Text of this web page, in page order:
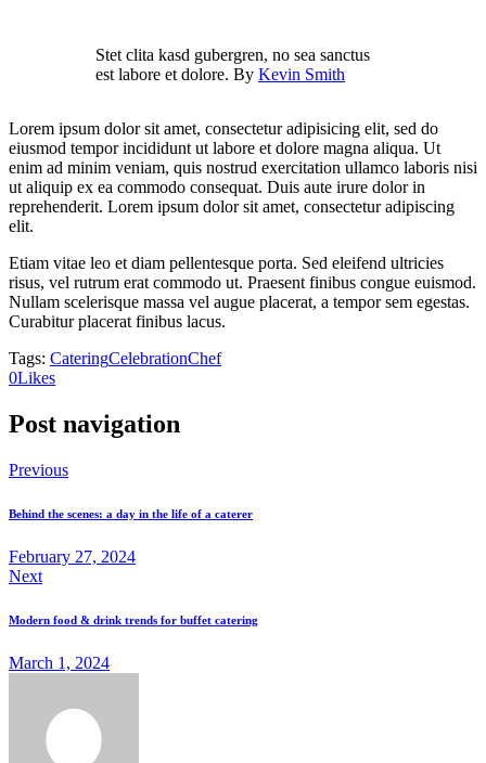
Stet clita kasd gubergren, no sea sanctus
est labore et dolore. By Kevin Smith
Lorem ipsum dolor sit amet, consectetur adipisicing elit, sed do
eiusmod tempor incididunt ut labore et dolore magna aliqua. Ut
enim ad minim veniam, quis nostrud exercitation ullamco laboris nisi
ut aliquip ex ea commodo consequat. Duis aute irure dolor in
reprehenderit. Lorem ipsum dolor sit amet, consectetur adipiscing
elit.
Etiam vitae leo et diam pellentesque porta. Sed eleifend ultricies
risus, vel rutrum erat commodo ut. Praesent finibus congue euismod.
Nullam scelerisque massa vel augue placerat, a tempor sem egestas.
Curabitur placerat finibus lacus.
Tags: CateringCelebrationChef
0Likes
Post navigation
Previous
Behind the scenes: a day in the life of a caterer
February 27, 2024
Next
Modern food & drink trends for buffet catering
March 1, 2024